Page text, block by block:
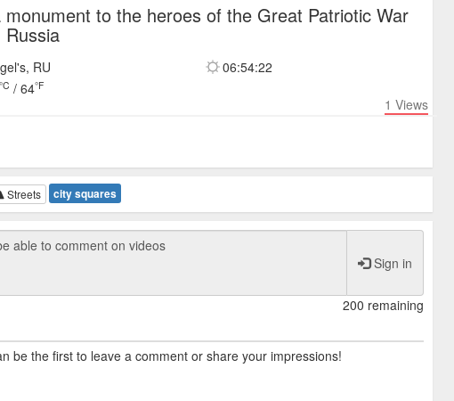
monument to the heroes of the Great Patriotic War
Russia
RU
°C /64°F
06:54:22
1 Views
Streets city squares
Sign in
200 remaining
be the first to leave a comment or share your impressions!